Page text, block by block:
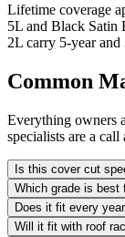
Lifetime coverage
5L and Black Satin
2L carry 5-year and
Common
Everything owners
specialists are a call
Is this cover cut
Which grade is best
Does it fit every
Will it fit with roof